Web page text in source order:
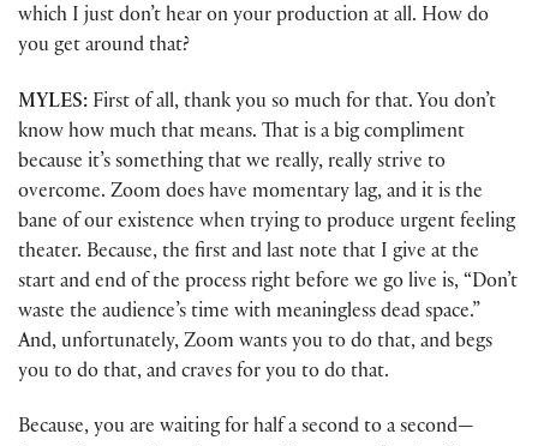
which I just don’t hear on your production at all. How do
you get around that?
MYLES: First of all, thank you so much for that. You don’t
know how much that means. That is a big compliment
because it’s something that we really, really strive to
overcome. Zoom does have momentary lag, and it is the
bane of our existence when trying to produce urgent feeling
theater. Because, the first and last note that I give at the
start and end of the process right before we go live is, “Don’t
waste the audience’s time with meaningless dead space.”
And, unfortunately, Zoom wants you to do that, and begs
you to do that, and craves for you to do that.
Because, you are waiting for half a second to a second—